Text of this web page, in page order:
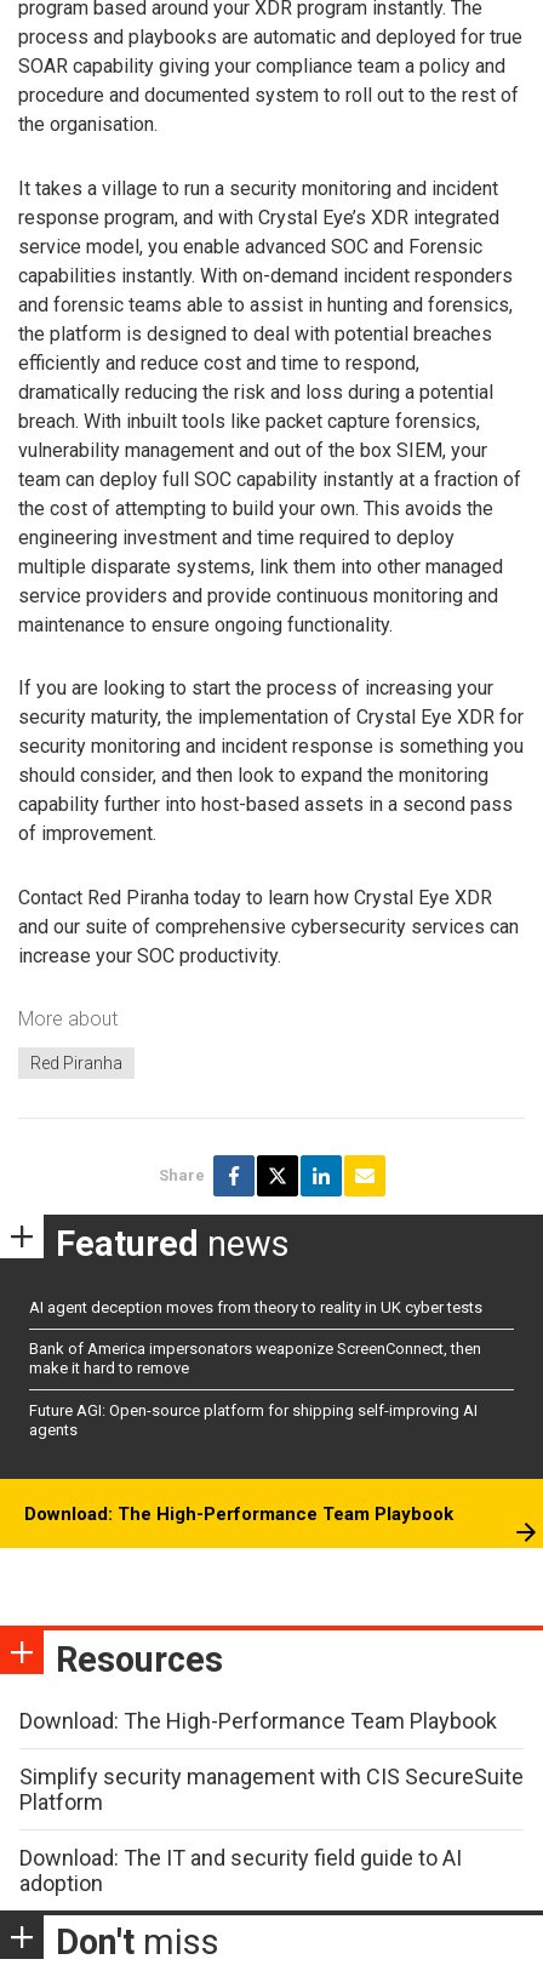
program based around your XDR program instantly. The
process and playbooks are automatic and deployed for true
SOAR capability giving your compliance team a policy and
procedure and documented system to roll out to the rest of
the organisation.
It takes a village to run a security monitoring and incident
response program, and with Crystal Eye’s XDR integrated
service model, you enable advanced SOC and Forensic
capabilities instantly. With on-demand incident responders
and forensic teams able to assist in hunting and forensics,
the platform is designed to deal with potential breaches
efficiently and reduce cost and time to respond,
dramatically reducing the risk and loss during a potential
breach. With inbuilt tools like packet capture forensics,
vulnerability management and out of the box SIEM, your
team can deploy full SOC capability instantly at a fraction of
the cost of attempting to build your own. This avoids the
engineering investment and time required to deploy
multiple disparate systems, link them into other managed
service providers and provide continuous monitoring and
maintenance to ensure ongoing functionality.
If you are looking to start the process of increasing your
security maturity, the implementation of Crystal Eye XDR for
security monitoring and incident response is something you
should consider, and then look to expand the monitoring
capability further into host-based assets in a second pass
of improvement.
Contact Red Piranha today to learn how Crystal Eye XDR
and our suite of comprehensive cybersecurity services can
increase your SOC productivity.
More about
Red Piranha
Share
Featured news
AI agent deception moves from theory to reality in UK cyber tests
Bank of America impersonators weaponize ScreenConnect, then
make it hard to remove
Future AGI: Open-source platform for shipping self-improving AI
agents
Download: The High-Performance Team Playbook
Resources
Download: The High-Performance Team Playbook
Simplify security management with CIS SecureSuite
Platform
Download: The IT and security field guide to AI
adoption
Don't miss